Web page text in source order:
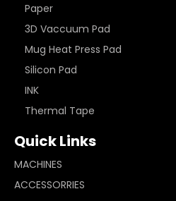
Paper
3D Vaccuum Pad
Mug Heat Press Pad
Silicon Pad
INK
Thermal Tape
Quick Links
MACHINES
ACCESSORRIES